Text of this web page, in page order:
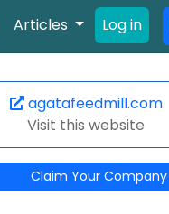
Articles Log in
agatafeedmill.com
Visit this website
Claim Your Company